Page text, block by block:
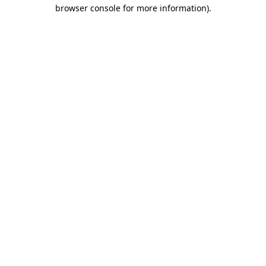
browser console for more information).